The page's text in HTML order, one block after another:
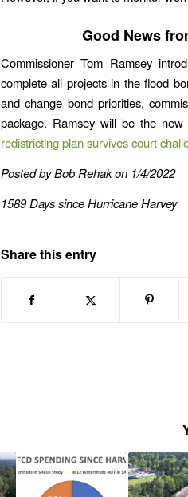
Good News
Commissioner Tom Ramsey
complete all projects in the flood
and change bond priorities,
package. Ramsey will be the
redistricting plan survives court
Posted by Bob Rehak on 1/4/2022
1589 Days since Hurricane Harvey
Share this entry